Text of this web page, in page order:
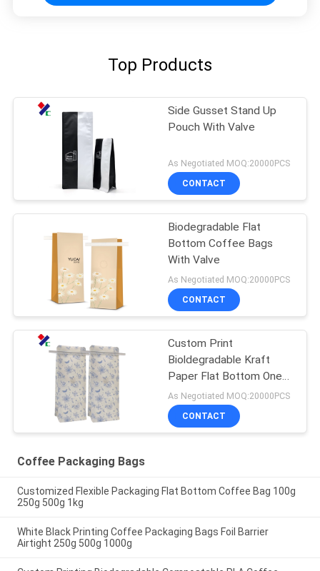
Top Products
Side Gusset Stand Up
Pouch With Valve
As Negotiated MOQ:20000PCS
CONTACT
Biodegradable Flat
Bottom Coffee Bags
With Valve
As Negotiated MOQ:20000PCS
CONTACT
Custom Print
Bioldegradable Kraft
Paper Flat Bottom One
Way Valve Coffee
Packaging Bags With Tin
Tie
As Negotiated MOQ:20000PCS
CONTACT
Coffee Packaging Bags
Customized Flexible Packaging Flat Bottom Coffee Bag 100g
250g 500g 1kg
White Black Printing Coffee Packaging Bags Foil Barrier
Airtight 250g 500g 1000g